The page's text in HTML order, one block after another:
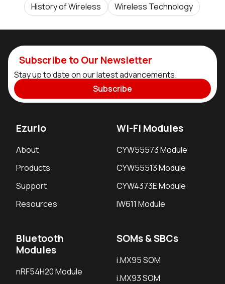
History of Wireless
Wireless Technology
Subscribe to Our Newsletter
Stay up to date on our latest advancements.
Subscribe
Ezurio
About
Products
Support
Resources
Wi-Fi Modules
CYW55573 Module
CYW55513 Module
CYW4373E Module
IW611 Module
Bluetooth
Modules
nRF54H20 Module
SOMs & SBCs
i.MX95 SOM
i.MX93 SOM